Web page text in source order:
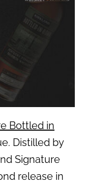
Bottled in
Distilled by
Signature
release in